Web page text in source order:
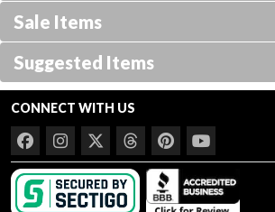
Sale Items
Suggested Items
CONNECT WITH US